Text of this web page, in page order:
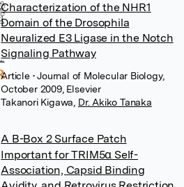
Characterization of the NHR1
Domain of the Drosophila
Neuralized E3 Ligase in the Notch
Signaling Pathway
Article • Journal of Molecular Biology,
October 2009, Elsevier
Takanori Kigawa Dr. Akiko Tanaka
A B-Box 2 Surface Patch
Important for TRIM5α Self-
Association, Capsid Binding